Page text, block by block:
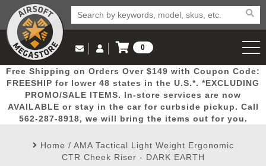
Popular
Picks
Door
Busters
Mega
Deals
New
Arrivals Airsoft
Email Us
(562) 287-8918
Log in to Your Account
Log In
Create Account
My Account My Orders Wish List
0
View Cart
Free Shipping on Orders Over $149 with Coupon Code:
FREESHIP for lower 48 states in the U.S.*. *EXCLUDING
PROMO/SALE ITEMS. In-store services are now
AVAILABLE or stay in the car for curbside pickup. Call
562-287-8918, we will bring the items out for you.
Home / AMA Tactical Light Weight Ergonomic
CTR Cheek Riser - DARK EARTH